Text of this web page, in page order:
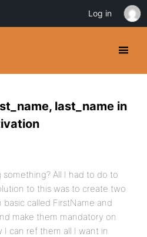
last_name in
something? All I had to do to
to this was to create two
basic called FirstName and
make them mandatory on
I can ref them all I want in
Log in